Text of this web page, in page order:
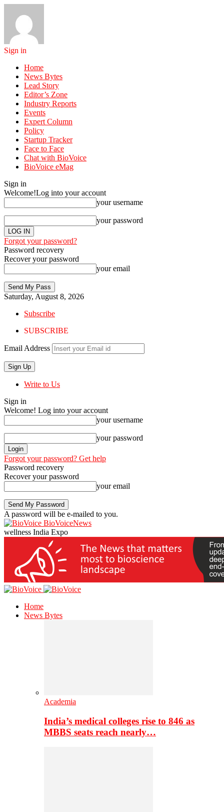
Sign in
Home
News Bytes
Lead Story
Editor’s Zone
Industry Reports
Events
Expert Column
Policy
Startup Tracker
Face to Face
Chat with BioVoice
BioVoice eMag
Sign in
Welcome!Log into your account
your username
your password
Forgot your password?
Password recovery
Recover your password
your email
Saturday, August 8, 2026
Subscribe
SUBSCRIBE
Email Address
Write to Us
Sign in
Welcome! Log into your account
your username
your password
Forgot your password? Get help
Password recovery
Recover your password
your email
A password will be e-mailed to you.
BioVoiceNews
wellness India Expo
Home
News Bytes
Academia
India’s medical colleges rise to 846 as
MBBS seats reach nearly…